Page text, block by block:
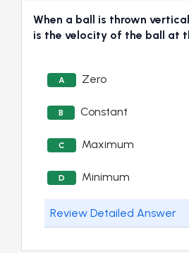
When a ball is thrown
is the velocity of the ball at
A Zero
B Constant
C Maximum
D Minimum
Review Detailed Answer